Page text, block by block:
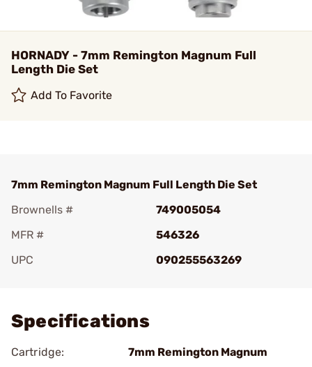
HORNADY - 7mm Remington Magnum Full
Length Die Set
Add To Favorite
7mm Remington Magnum Full Length Die Set
Brownells #
749005054
MFR #
546326
UPC
090255563269
Specifications
Cartridge:
7mm Remington Magnum